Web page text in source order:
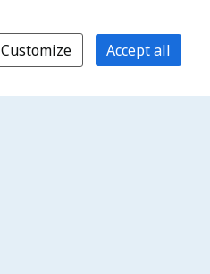
Customize Accept all